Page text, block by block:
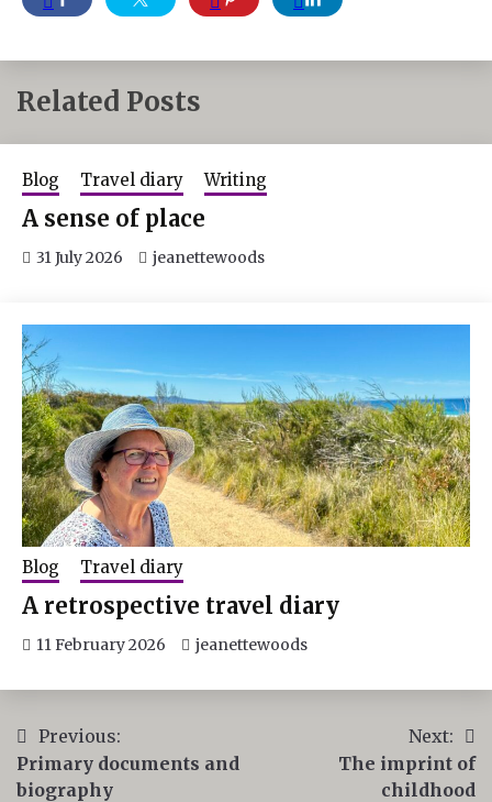
Related Posts
Blog Travel diary Writing
A sense of place
31 July 2026 jeanettewoods
Blog Travel diary
A retrospective travel diary
11 February 2026 jeanettewoods
Post
navigation
Previous:
Primary documents and
biography
Next:
The imprint of
childhood